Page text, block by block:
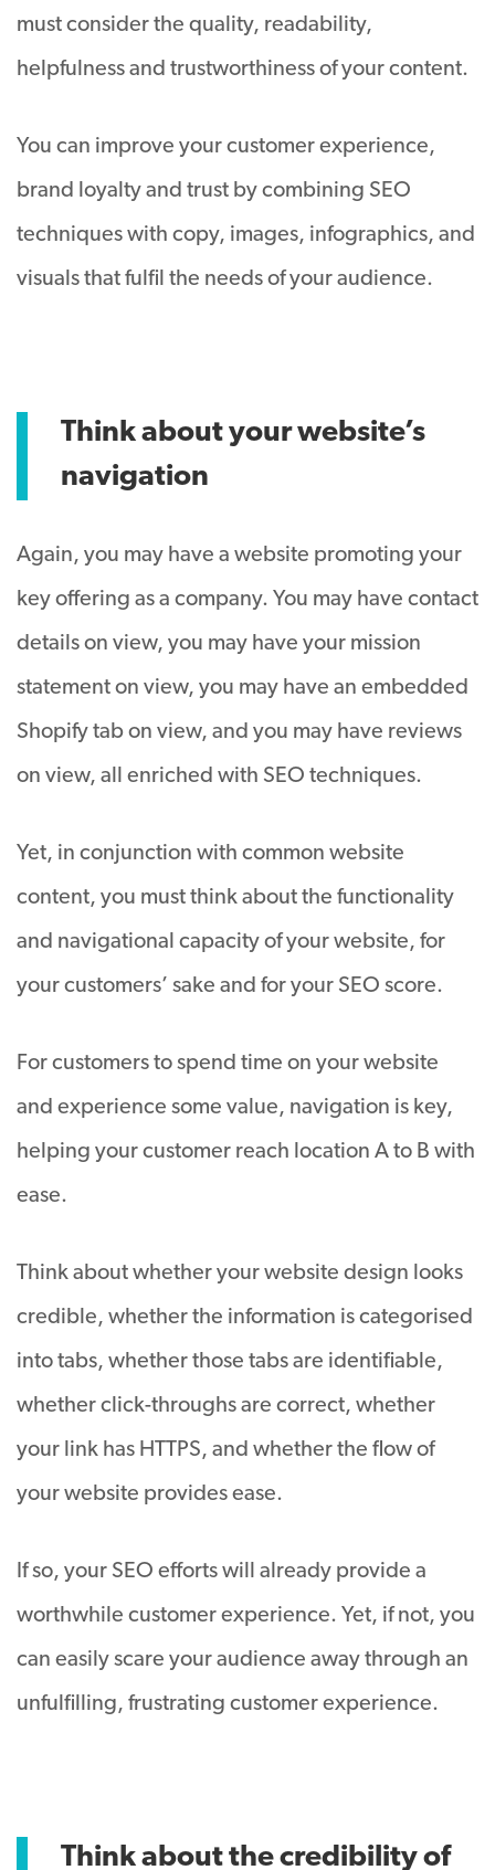
must consider the quality, readability,
helpfulness and trustworthiness of your content.
You can improve your customer experience,
brand loyalty and trust by combining SEO
techniques with copy, images, infographics, and
visuals that fulfil the needs of your audience.
Think about your website’s
navigation
Again, you may have a website promoting your
key offering as a company. You may have contact
details on view, you may have your mission
statement on view, you may have an embedded
Shopify tab on view, and you may have reviews
on view, all enriched with SEO techniques.
Yet, in conjunction with common website
content, you must think about the functionality
and navigational capacity of your website, for
your customers’ sake and for your SEO score.
For customers to spend time on your website
and experience some value, navigation is key,
helping your customer reach location A to B with
ease.
Think about whether your website design looks
credible, whether the information is categorised
into tabs, whether those tabs are identifiable,
whether click-throughs are correct, whether
your link has HTTPS, and whether the flow of
your website provides ease.
If so, your SEO efforts will already provide a
worthwhile customer experience. Yet, if not, you
can easily scare your audience away through an
unfulfilling, frustrating customer experience.
Think about the credibility of